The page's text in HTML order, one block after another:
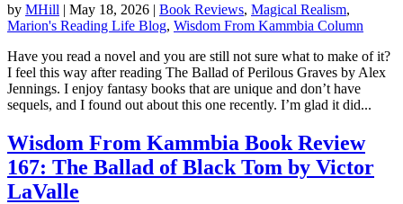
by MHill | May 18, 2026 | Book Reviews, Magical Realism,
Marion's Reading Life Blog, Wisdom From Kammbia Column
Have you read a novel and you are still not sure what to make of it?
I feel this way after reading The Ballad of Perilous Graves by Alex
Jennings. I enjoy fantasy books that are unique and don’t have
sequels, and I found out about this one recently. I’m glad it did...
Wisdom From Kammbia Book Review
167: The Ballad of Black Tom by Victor
LaValle